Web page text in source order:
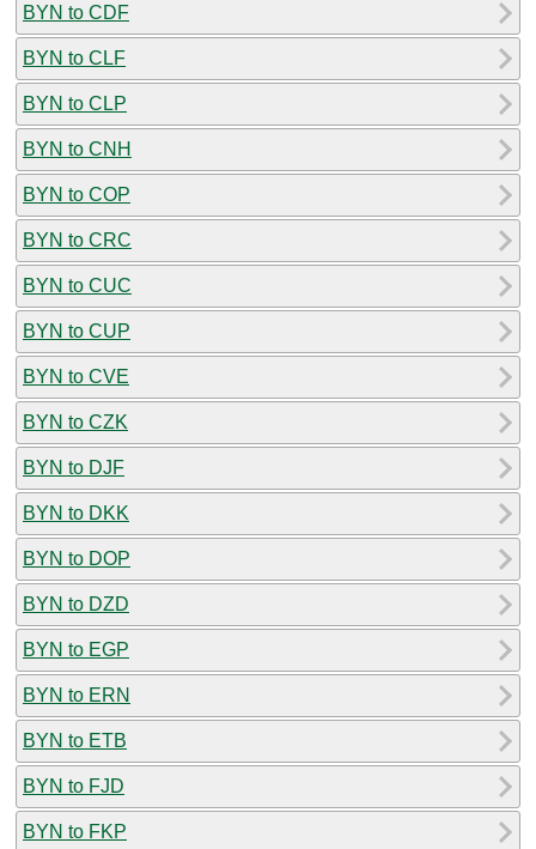
BYN to CDF
BYN to CLF
BYN to CLP
BYN to CNH
BYN to COP
BYN to CRC
BYN to CUC
BYN to CUP
BYN to CVE
BYN to CZK
BYN to DJF
BYN to DKK
BYN to DOP
BYN to DZD
BYN to EGP
BYN to ERN
BYN to ETB
BYN to FJD
BYN to FKP